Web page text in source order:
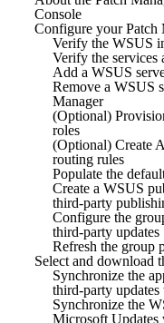
Console
Configure your Patch
Verify the WSUS
Verify the services
Add a WSUS
Remove a WSUS
Manager
(Optional)
roles
(Optional) Create
routing rules
Populate the
Create a WSUS
third-party
Configure the
third-party updates
Refresh the group
Select and download
Synchronize the
third-party updates
Synchronize the
Microsoft Updates